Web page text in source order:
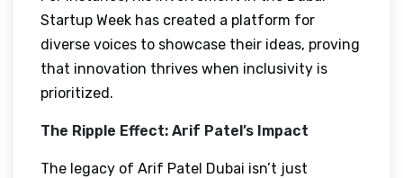
Startup Week has created a platform for
diverse voices to showcase their ideas, proving
that innovation thrives when inclusivity is
prioritized.
The Ripple Effect: Arif Patel’s Impact
The legacy of Arif Patel Dubai isn’t just